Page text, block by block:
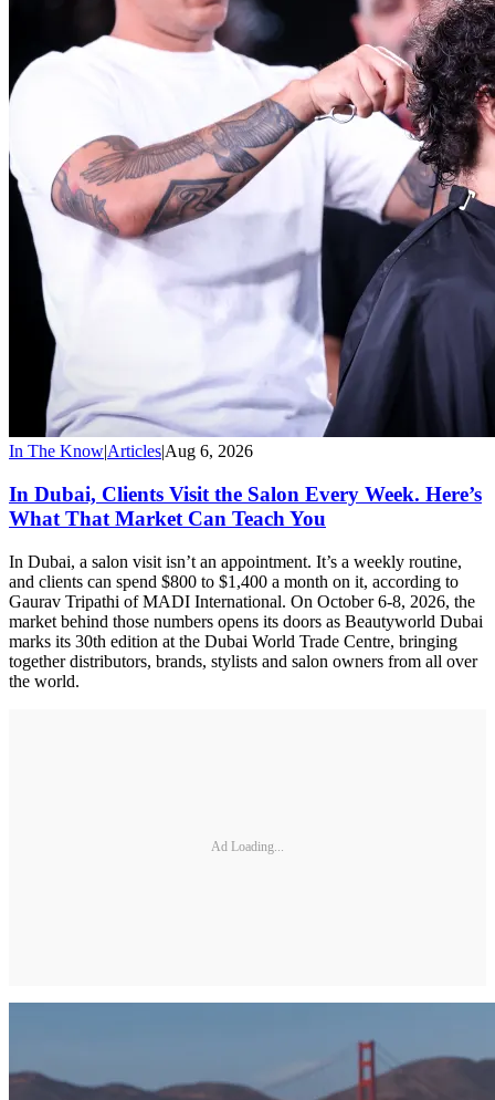
In The Know|Articles|Aug 6, 2026
In Dubai, Clients Visit the Salon Every Week. Here’s
What That Market Can Teach You
In Dubai, a salon visit isn’t an appointment. It’s a weekly routine,
and clients can spend $800 to $1,400 a month on it, according to
Gaurav Tripathi of MADI International. On October 6-8, 2026, the
market behind those numbers opens its doors as Beautyworld Dubai
marks its 30th edition at the Dubai World Trade Centre, bringing
together distributors, brands, stylists and salon owners from all over
the world.
Ad Loading...